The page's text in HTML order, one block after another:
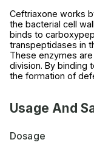
Ceftriaxone works
the bacterial cell
binds to
transpeptidases in
These enzymes
division. By binding
the formation of
Usage And
Dosage